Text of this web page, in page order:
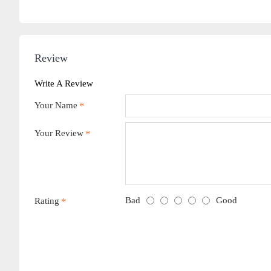
Review
Write A Review
Your Name
Your Review
Rating Bad Good